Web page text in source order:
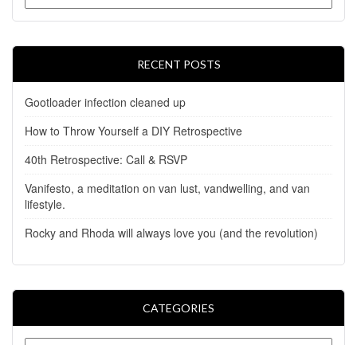
RECENT POSTS
Gootloader infection cleaned up
How to Throw Yourself a DIY Retrospective
40th Retrospective: Call & RSVP
Vanifesto, a meditation on van lust, vandwelling, and van
lifestyle.
Rocky and Rhoda will always love you (and the revolution)
CATEGORIES